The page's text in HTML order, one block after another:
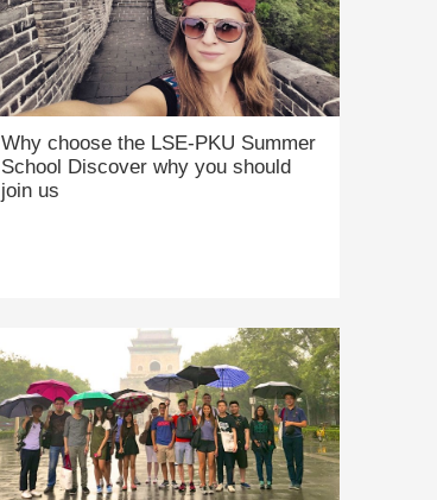
Why choose the LSE-PKU Summer
School Discover why you should
join us